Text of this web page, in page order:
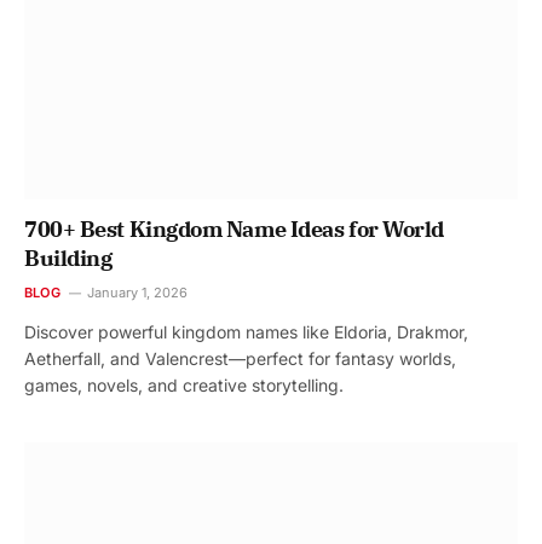
700+ Best Kingdom Name Ideas for World
Building
BLOG January 1, 2026
Discover powerful kingdom names like Eldoria, Drakmor,
Aetherfall, and Valencrest—perfect for fantasy worlds,
games, novels, and creative storytelling.